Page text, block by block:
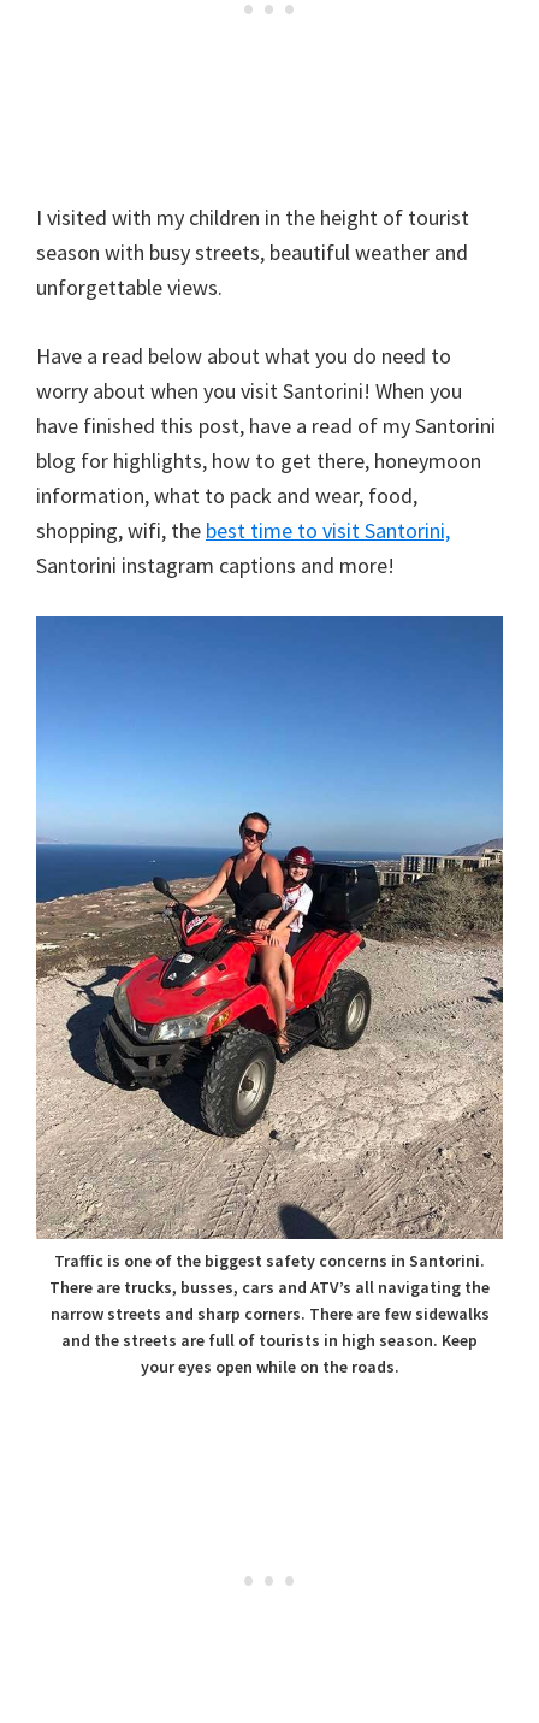
I visited with my children in the height of tourist
season with busy streets, beautiful weather and
unforgettable views.
Have a read below about what you do need to
worry about when you visit Santorini! When you
have finished this post, have a read of my Santorini
blog for highlights, how to get there, honeymoon
information, what to pack and wear, food,
shopping, wifi, the best time to visit Santorini,
Santorini instagram captions and more!
Traffic is one of the biggest safety concerns in Santorini.
There are trucks, busses, cars and ATV’s all navigating the
narrow streets and sharp corners. There are few sidewalks
and the streets are full of tourists in high season. Keep
your eyes open while on the roads.